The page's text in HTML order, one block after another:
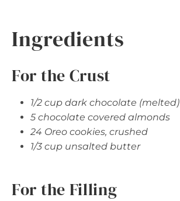
Ingredients
For the Crust
1/2 cup dark chocolate (melted)
5 chocolate covered almonds
24 Oreo cookies, crushed
1/3 cup unsalted butter
For the Filling